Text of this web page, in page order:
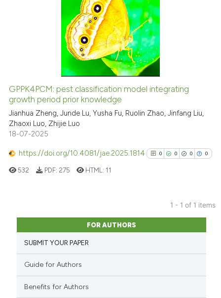
GPPK4PCM: pest classification model integrating
growth period prior knowledge
Jianhua Zheng, Junde Lu, Yusha Fu, Ruolin Zhao, Jinfang Liu,
Zhaoxi Luo, Zhijie Luo
18-07-2025
https://doi.org/10.4081/jae.2025.1814 0 0 0 0
0
0
Citing Publications
Supporting
532 PDF: 275 HTML: 11
1 - 1 of 1 items
FOR AUTHORS
SUBMIT YOUR PAPER
Guide for Authors
Benefits for Authors